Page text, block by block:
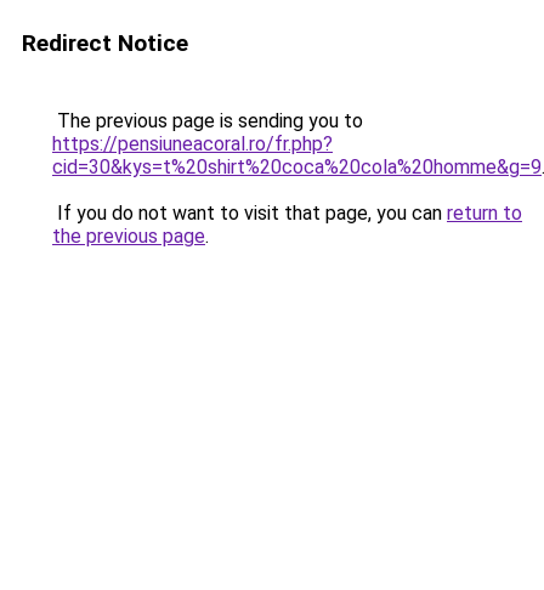
Redirect Notice
The previous page is sending you to
https://pensiuneacoral.ro/fr.php?
cid=30&kys=t%20shirt%20coca%20cola%20homme&g=9.
If you do not want to visit that page, you can return to
the previous page.